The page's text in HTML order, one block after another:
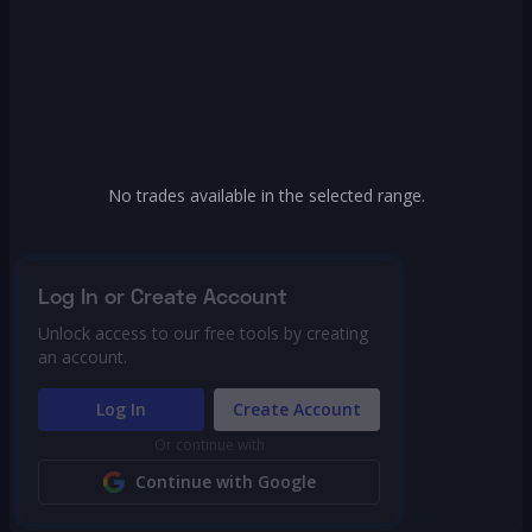
No trades available in the selected range.
Log In or Create Account
Unlock access to our free tools by creating
an account.
Log In Create Account
Or continue with
Continue with Google